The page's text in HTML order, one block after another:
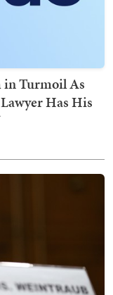
in Turmoil As
Has His